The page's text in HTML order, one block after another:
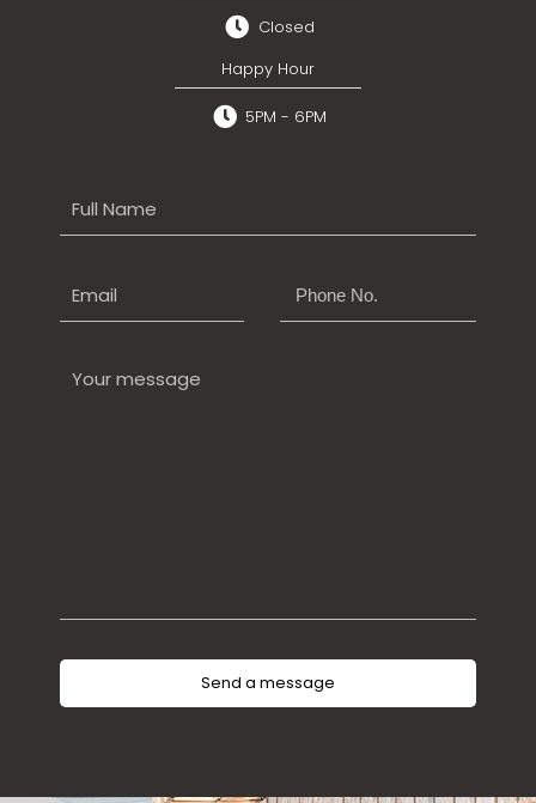
Closed
Happy Hour
5PM - 6PM